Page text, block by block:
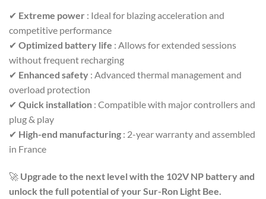
✔ Extreme power : Ideal for blazing acceleration and
competitive performance
✔ Optimized battery life : Allows for extended sessions
without frequent recharging
✔ Enhanced safety : Advanced thermal management and
overload protection
✔ Quick installation : Compatible with major controllers and
plug & play
✔ High-end manufacturing : 2-year warranty and assembled
in France
🚀 Upgrade to the next level with the 102V NP battery and
unlock the full potential of your Sur-Ron Light Bee.